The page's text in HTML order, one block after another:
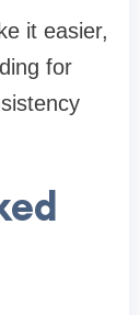
it easier,
for